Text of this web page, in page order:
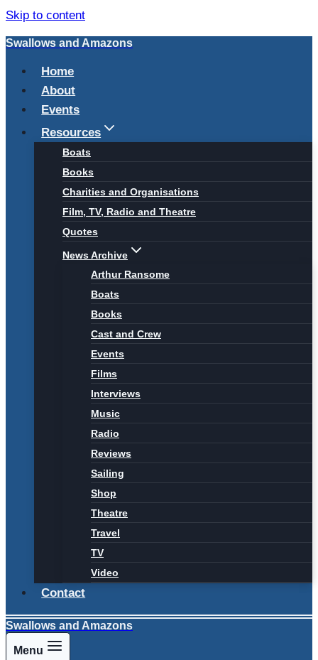
Skip to content
Swallows and Amazons
Home
About
Events
Resources
Boats
Books
Charities and Organisations
Film, TV, Radio and Theatre
Quotes
News Archive
Arthur Ransome
Boats
Books
Cast and Crew
Events
Films
Interviews
Music
Radio
Reviews
Sailing
Shop
Theatre
Travel
TV
Video
Contact
Swallows and Amazons
Menu